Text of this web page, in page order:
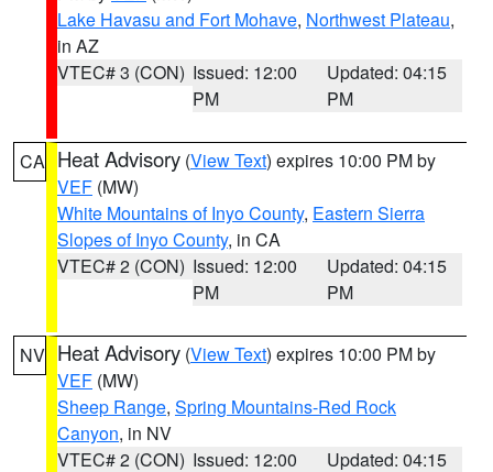
Lake Havasu and Fort Mohave, Northwest Plateau,
in AZ
VTEC# 3 (CON) Issued: 12:00
PM
Updated: 04:15
PM
CA Heat Advisory (View Text) expires 10:00 PM by
VEF (MW)
White Mountains of Inyo County, Eastern Sierra
Slopes of Inyo County, in CA
VTEC# 2 (CON) Issued: 12:00
PM
Updated: 04:15
PM
NV Heat Advisory (View Text) expires 10:00 PM by
VEF (MW)
Sheep Range, Spring Mountains-Red Rock
Canyon, in NV
VTEC# 2 (CON) Issued: 12:00
Updated: 04:15